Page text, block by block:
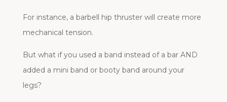
For instance, a barbell hip thruster will create more
mechanical tension.
But what if you used a band instead of a bar AND
added a mini band or booty band around your
legs?